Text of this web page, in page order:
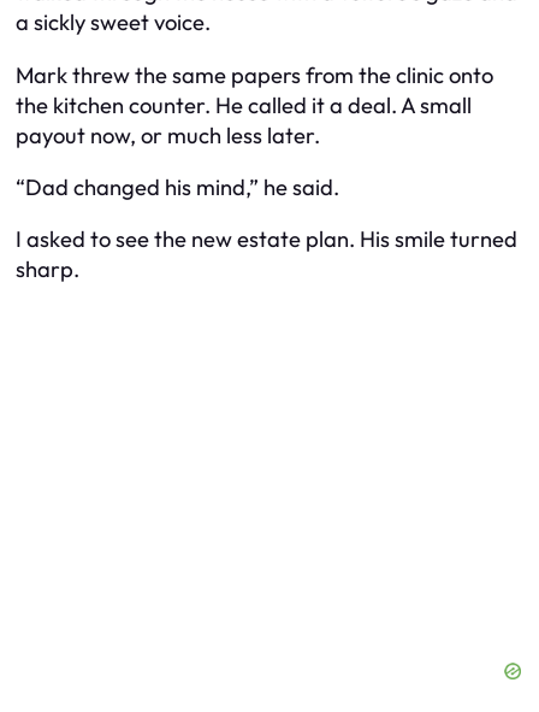
a sickly sweet voice.
Mark threw the same papers from the clinic onto
the kitchen counter. He called it a deal. A small
payout now, or much less later.
“Dad changed his mind,” he said.
I asked to see the new estate plan. His smile turned
sharp.